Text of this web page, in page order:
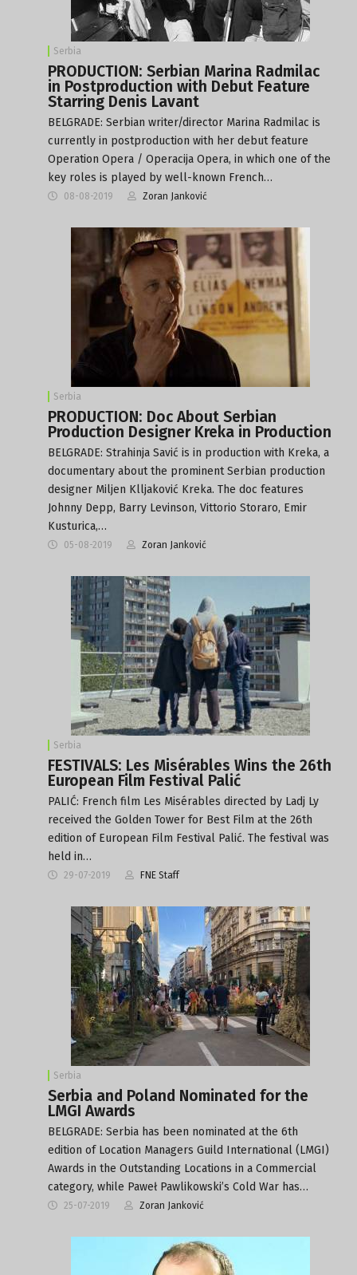
Serbia
PRODUCTION: Serbian Marina Radmilac
in Postproduction with Debut Feature
Starring Denis Lavant
BELGRADE: Serbian writer/director Marina Radmilac is
currently in postproduction with her debut feature
Operation Opera / Operacija Opera, in which one of the
key roles is played by well-known French…
08-08-2019 Zoran Janković
Serbia
PRODUCTION: Doc About Serbian
Production Designer Kreka in Production
BELGRADE: Strahinja Savić is in production with Kreka, a
documentary about the prominent Serbian production
designer Miljen Klljaković Kreka. The doc features
Johnny Depp, Barry Levinson, Vittorio Storaro, Emir
Kusturica,…
05-08-2019 Zoran Janković
Serbia
FESTIVALS: Les Misérables Wins the 26th
European Film Festival Palić
PALIĆ: French film Les Misérables directed by Ladj Ly
received the Golden Tower for Best Film at the 26th
edition of European Film Festival Palić. The festival was
held in…
29-07-2019 FNE Staff
Serbia
Serbia and Poland Nominated for the
LMGI Awards
BELGRADE: Serbia has been nominated at the 6th
edition of Location Managers Guild International (LMGI)
Awards in the Outstanding Locations in a Commercial
category, while Paweł Pawlikowski’s Cold War has…
25-07-2019 Zoran Janković